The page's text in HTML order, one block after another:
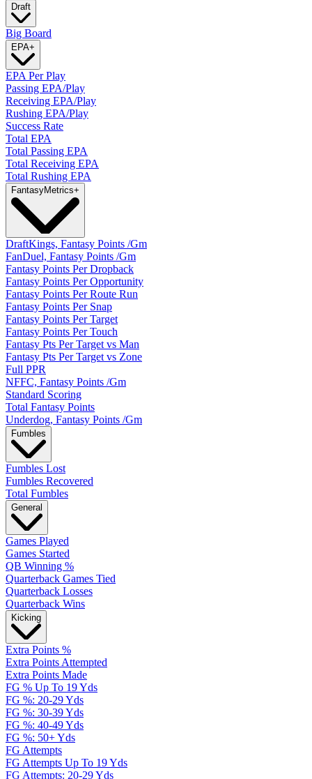
Draft
Big Board
EPA+
EPA Per Play
Passing EPA/Play
Receiving EPA/Play
Rushing EPA/Play
Success Rate
Total EPA
Total Passing EPA
Total Receiving EPA
Total Rushing EPA
FantasyMetrics+
DraftKings, Fantasy Points /Gm
FanDuel, Fantasy Points /Gm
Fantasy Points Per Dropback
Fantasy Points Per Opportunity
Fantasy Points Per Route Run
Fantasy Points Per Snap
Fantasy Points Per Target
Fantasy Points Per Touch
Fantasy Pts Per Target vs Man
Fantasy Pts Per Target vs Zone
Full PPR
NFFC, Fantasy Points /Gm
Standard Scoring
Total Fantasy Points
Underdog, Fantasy Points /Gm
Fumbles
Fumbles Lost
Fumbles Recovered
Total Fumbles
General
Games Played
Games Started
QB Winning %
Quarterback Games Tied
Quarterback Losses
Quarterback Wins
Kicking
Extra Points %
Extra Points Attempted
Extra Points Made
FG % Up To 19 Yds
FG %: 20-29 Yds
FG %: 30-39 Yds
FG %: 40-49 Yds
FG %: 50+ Yds
FG Attempts
FG Attempts Up To 19 Yds
FG Attempts: 20-29 Yds